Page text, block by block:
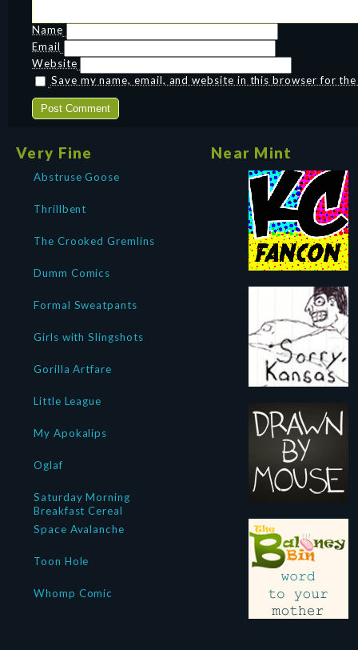
Name
Email
Website
Save my name, email, and website in this browser for
Very Fine
Abstruse Goose
Thrillbent
The Crooked Gremlins
Dumm Comics
Formal Sweatpants
Girls with Slingshots
Gorilla Artfare
Little League
My Apokalips
Oglaf
Saturday Morning
Breakfast Cereal
Space Avalanche
Toon Hole
Whomp Comic
Near Mint